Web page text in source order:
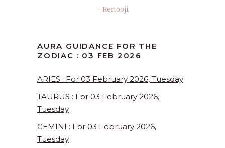
– Renooji
AURA GUIDANCE FOR THE
ZODIAC : 03 FEB 2026
ARIES : For 03 February 2026, Tuesday
TAURUS : For 03 February 2026,
Tuesday
GEMINI : For 03 February 2026,
Tuesday